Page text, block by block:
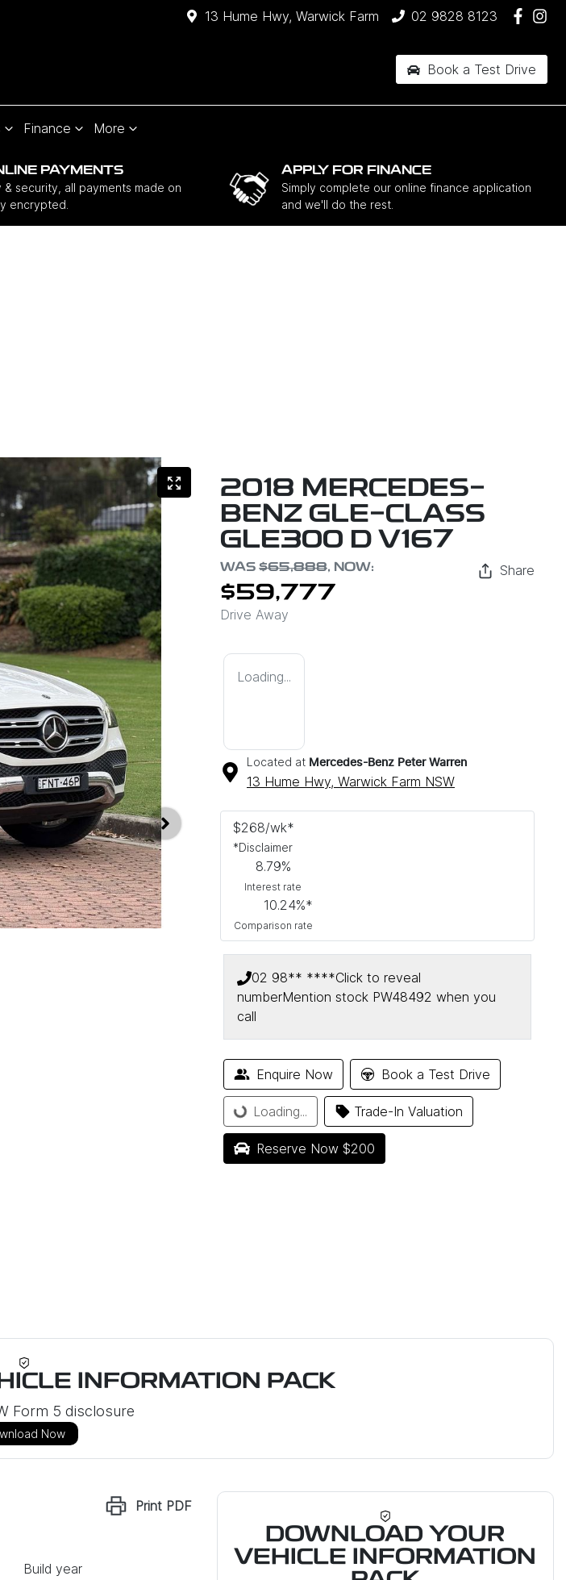
13 Hume Hwy, Warwick Farm 02 9828 8123
Book a Test Drive
Finance More
PAYMENTS
& security, all payments made on
encrypted.
APPLY FOR FINANCE
Simply complete our online finance application
and we'll do the rest.
2018 MERCEDES-
BENZ GLE-CLASS
GLE300 D V167
WAS $65,888, NOW:
$59,777
Drive Away
Share
Loading...
Located at Mercedes-Benz Peter Warren
13 Hume Hwy, Warwick Farm NSW
$268/wk*
*Disclaimer
8.79%
Interest rate
10.24%*
Comparison rate
02 98** ****Click to reveal
numberMention stock PW48492 when you
call
Enquire Now Book a Test Drive
Loading...
Loading... Trade-In Valuation
Reserve Now $200
INFORMATION PACK
Form 5 disclosure
Now
Print PDF
Build year
DOWNLOAD YOUR
VEHICLE INFORMATION